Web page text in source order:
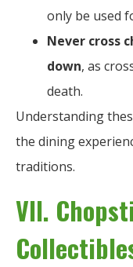
only be used
Never cross
down, as
death.
Understanding
the dining
traditions.
VII.